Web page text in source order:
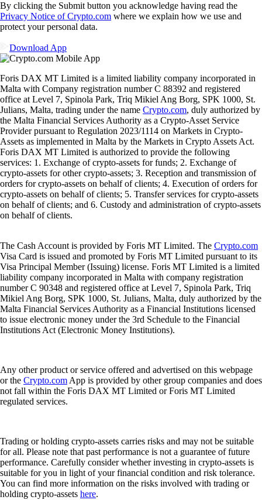
By clicking the Submit button you acknowledge having read the
Privacy Notice of Crypto.com where we explain how we use and
protect your personal data.
Download App
Foris DAX MT Limited is a limited liability company incorporated in
Malta with Company registration number C 88392 and registered
office at Level 7, Spinola Park, Triq Mikiel Ang Borg, SPK 1000, St.
Julians, Malta, trading under the name Crypto.com, duly authorized by
the Malta Financial Services Authority as a Crypto-Asset Service
Provider pursuant to Regulation 2023/1114 on Markets in Crypto-
Assets as implemented in Malta by the Markets in Crypto Assets Act.
Foris DAX MT Limited is authorized to provide the following
services: 1. Exchange of crypto-assets for funds; 2. Exchange of
crypto-assets for other crypto-assets; 3. Reception and transmission of
orders for crypto-assets on behalf of clients; 4. Execution of orders for
crypto-assets on behalf of clients; 5. Transfer services for crypto-assets
on behalf of clients; and 6. Custody and administration of crypto-assets
on behalf of clients.
The Cash Account is provided by Foris MT Limited. The Crypto.com
Visa Card is issued and promoted by Foris MT Limited pursuant to its
Visa Principal Member (Issuing) license. Foris MT Limited is a limited
liability company incorporated in Malta with company registration
number C 90348 and registered office at Level 7, Spinola Park, Triq
Mikiel Ang Borg, SPK 1000, St. Julians, Malta, duly authorized by the
Malta Financial Services Authority as a Financial Institutions licensed
to issue electronic money under the 3rd Schedule to the Financial
Institutions Act (Electronic Money Institutions).
Any other product or service offered and advertised on this webpage
or the Crypto.com App is provided by other group companies and does
not fall within the Foris DAX MT Limited or Foris MT Limited
regulated services.
Trading or holding crypto-assets carries risks and may not be suitable
for all. Please note that past performance is not a guarantee of future
performance. Carefully consider whether investing in crypto-assets is
suitable for you in light of your financial condition and risk tolerance.
You can find more information on the risks involved with trading or
holding crypto-assets here.